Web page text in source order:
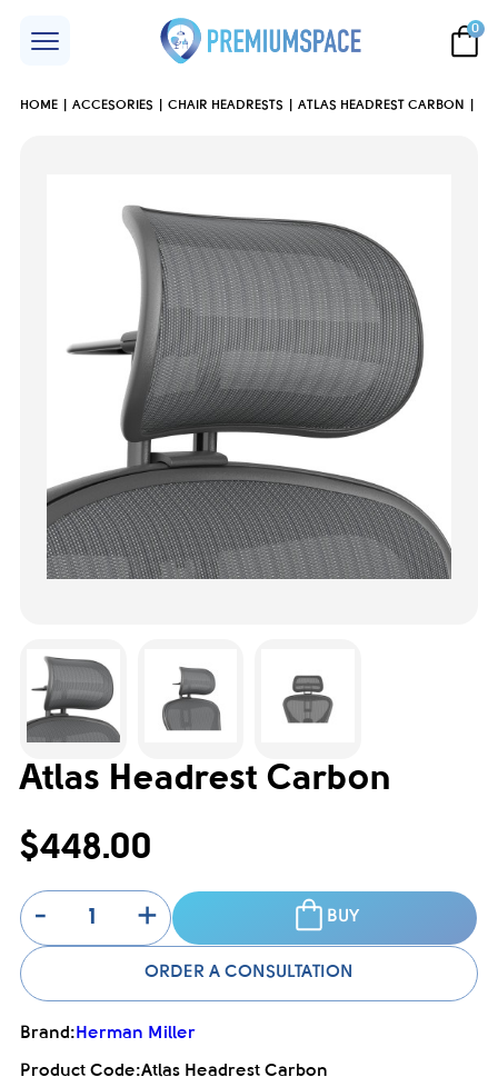
0
HOME ACCESORIES CHAIR HEADRESTS ATLAS HEADREST CARBON
Atlas Headrest Carbon
$448.00
-
+ BUY
ORDER A CONSULTATION
Brand: Herman Miller
Product Code:Atlas Headrest Carbon